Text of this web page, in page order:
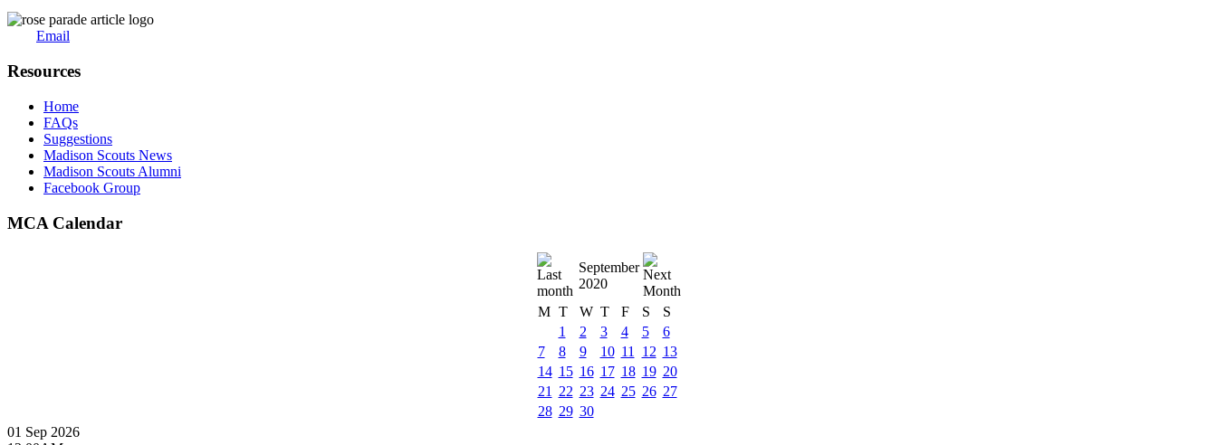
Email
Resources
Home
FAQs
Suggestions
Madison Scouts News
Madison Scouts Alumni
Facebook Group
MCA Calendar
September
2020
M T W T F S
S
1
2 3 4 5
6
7
8 9 10 11 12 13
14 15 16 17 18 19 20
21
22 23 24 25 26 27
28 29 30
01 Sep 2026